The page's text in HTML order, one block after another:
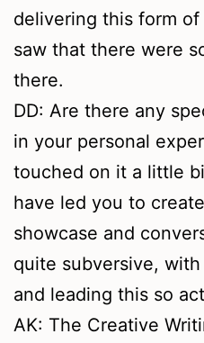
delivering this form
saw that there were
there.
DD: Are there any
in your personal
touched on it a little
have led you to
showcase and
quite subversive,
and leading this so
AK: The Creative